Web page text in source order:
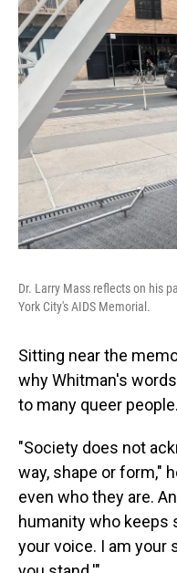
Dr. Larry Mass reflects on his
York City's AIDS Memorial.
Sitting near the
why Whitman's
to many queer people.
"Society does not
way, shape or form,"
even who they are.
humanity who keeps
your voice. I am your